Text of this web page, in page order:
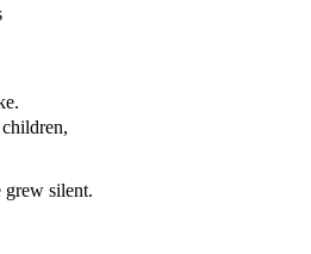
grew silent.